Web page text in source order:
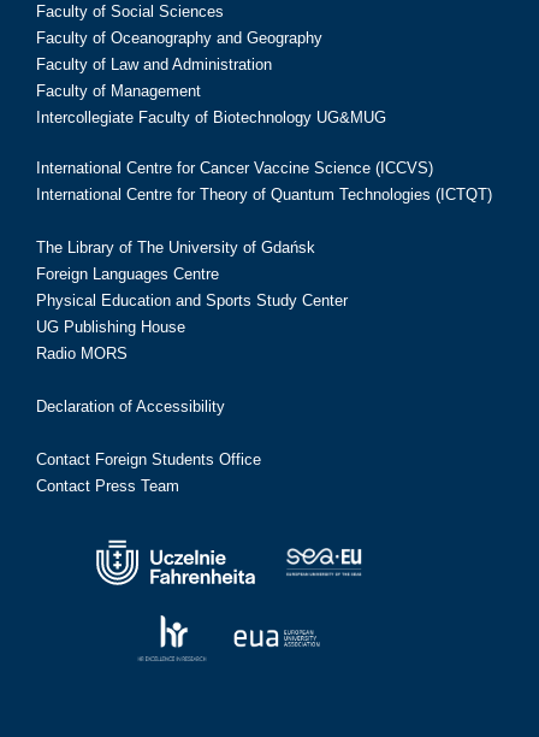
Faculty of Social Sciences
Faculty of Oceanography and Geography
Faculty of Law and Administration
Faculty of Management
Intercollegiate Faculty of Biotechnology UG&MUG
International Centre for Cancer Vaccine Science (ICCVS)
International Centre for Theory of Quantum Technologies (ICTQT)
The Library of The University of Gdańsk
Foreign Languages Centre
Physical Education and Sports Study Center
UG Publishing House
Radio MORS
Declaration of Accessibility
Contact Foreign Students Office
Contact Press Team